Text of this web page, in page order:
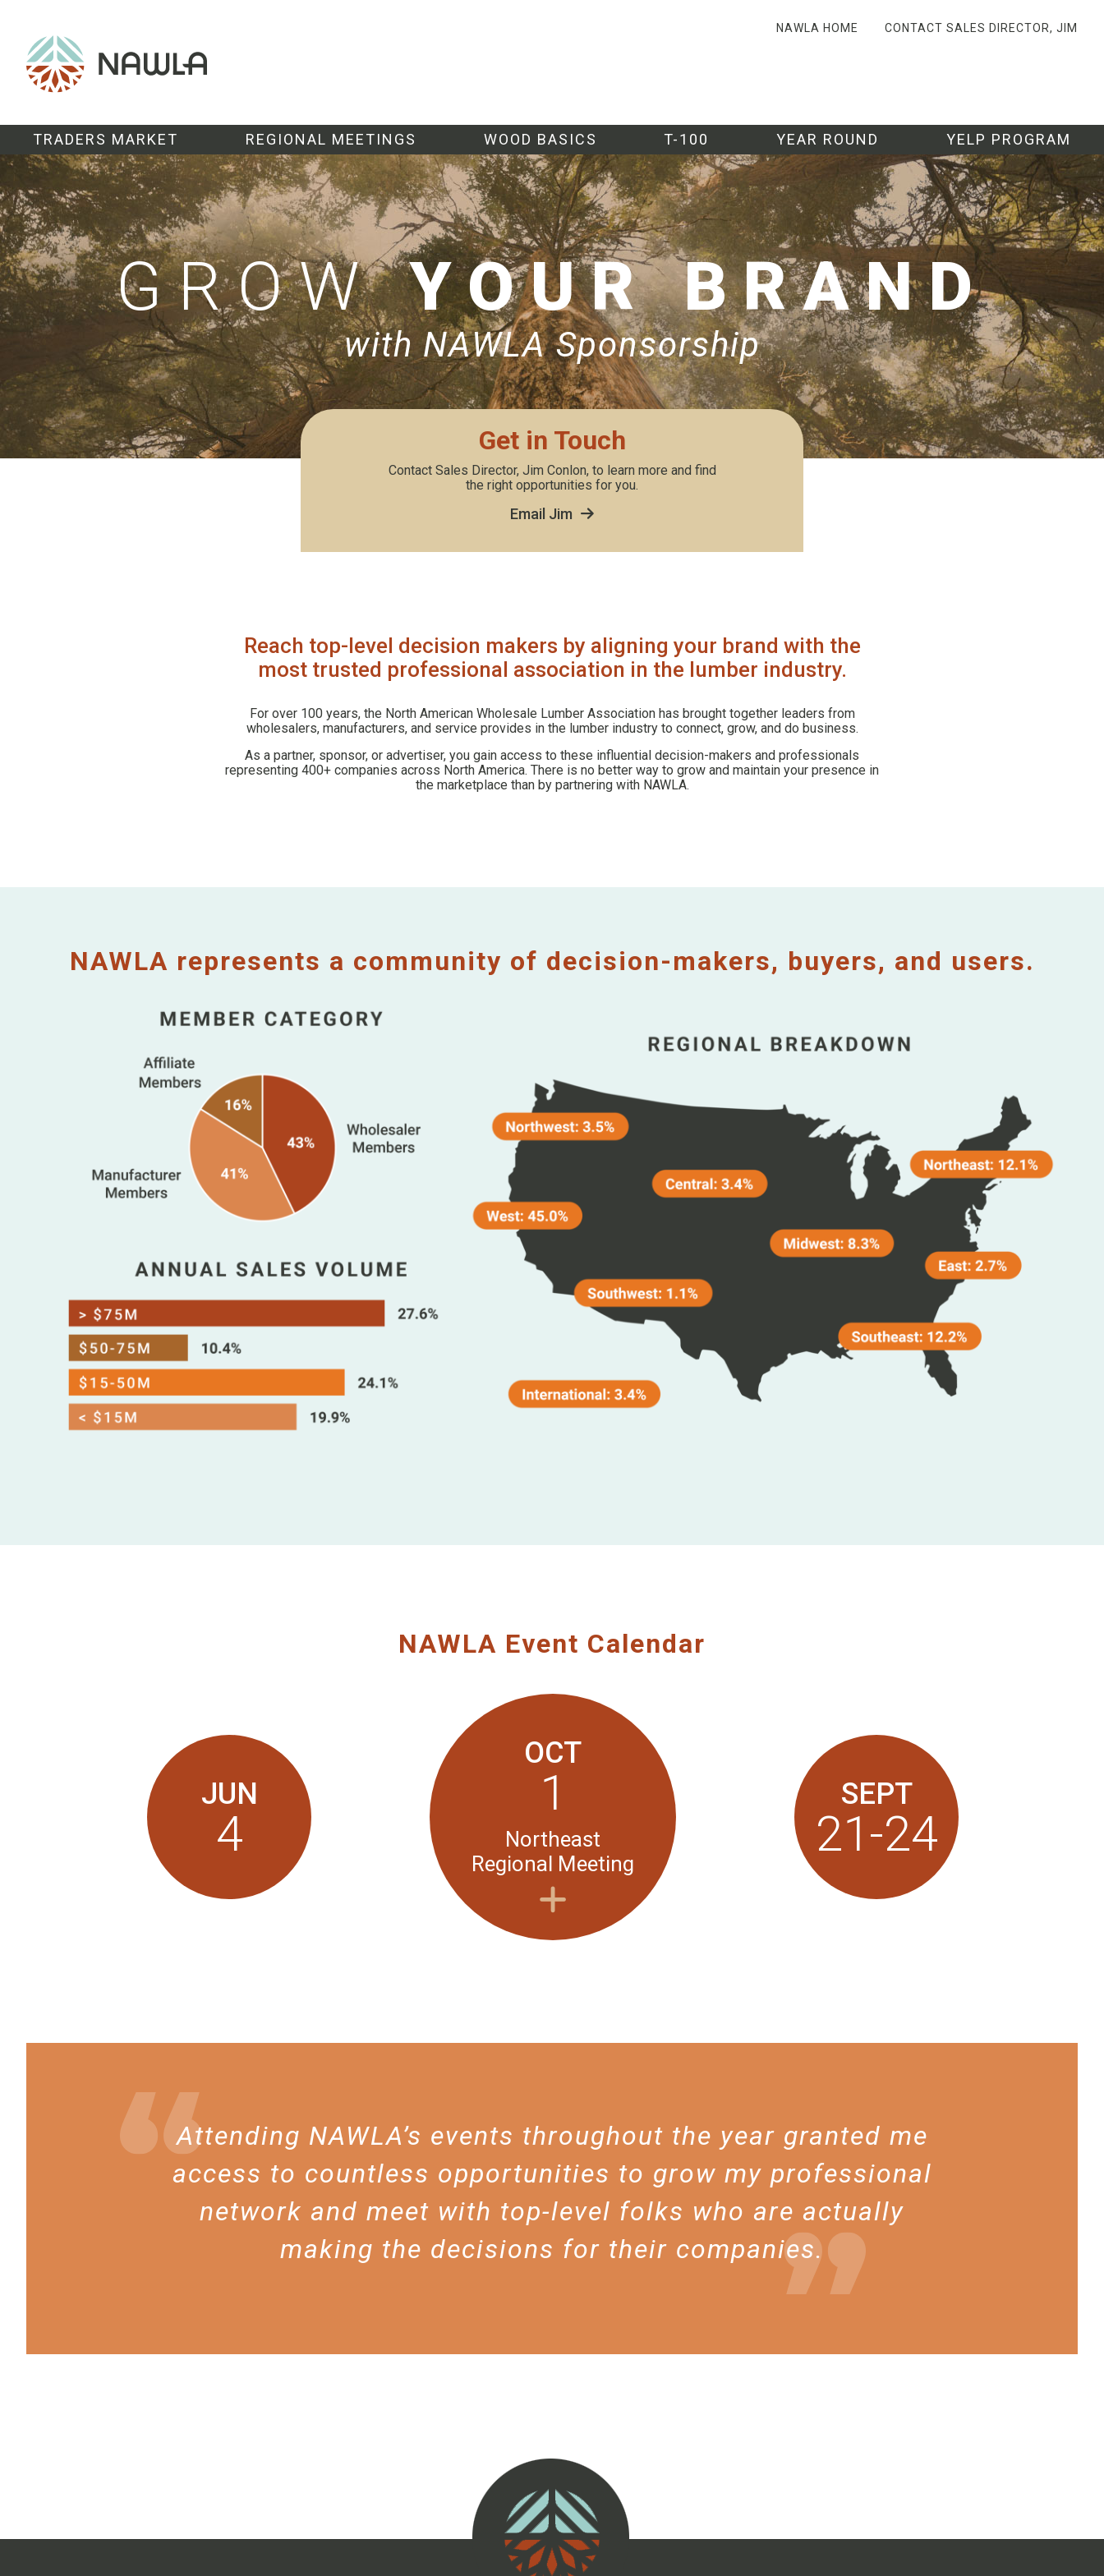
NAWLA HOME CONTACT SALES DIRECTOR, JIM
TRADERS MARKET REGIONAL MEETINGS WOOD BASICS T-100 YEAR ROUND YELP PROGRAM
GROWYOUR BRAND
with NAWLA Sponsorship
Get in Touch
Contact Sales Director, Jim Conlon, to learn more and find
the right opportunities for you.
Email Jim
Reach top-level decision makers by aligning your brand with the
most trusted professional association in the lumber industry.
For over 100 years, the North American Wholesale Lumber Association has brought together leaders from
wholesalers, manufacturers, and service provides in the lumber industry to connect, grow, and do business.
As a partner, sponsor, or advertiser, you gain access to these influential decision-makers and professionals
representing 400+ companies across North America. There is no better way to grow and maintain your presence in
the marketplace than by partnering with NAWLA.
NAWLA represents a community of decision-makers, buyers, and users.
NAWLA Event Calendar
JUN
4
OCT
1
Northeast
Regional Meeting
SEPT
21-24
Attending NAWLA’s events throughout the year granted me
access to countless opportunities to grow my professional
network and meet with top-level folks who are actually
making the decisions for their companies.